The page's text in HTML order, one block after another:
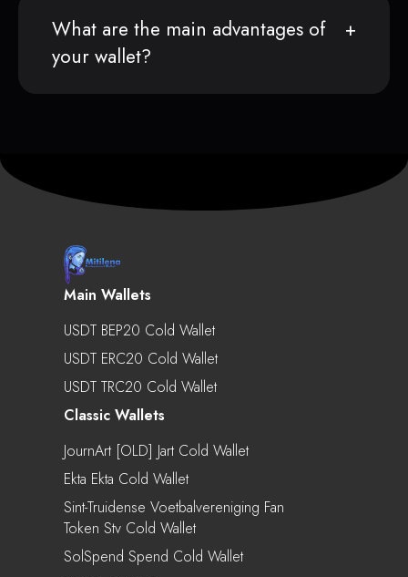
What are the main advantages of
your wallet?
Main Wallets
USDT BEP20 Cold Wallet
USDT ERC20 Cold Wallet
USDT TRC20 Cold Wallet
Classic Wallets
JournArt [OLD] Jart Cold Wallet
Ekta Ekta Cold Wallet
Sint-Truidense Voetbalvereniging Fan
Token Stv Cold Wallet
SolSpend Spend Cold Wallet